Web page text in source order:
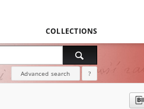
COLLECTIONS
Advanced search ?